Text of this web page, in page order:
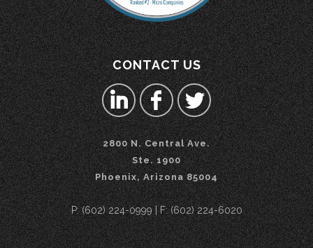
CONTACT US
2800 N. Central Ave.
Ste. 1900
Phoenix, Arizona 85004
P: (602) 224-0999 | F: (602) 224-6020